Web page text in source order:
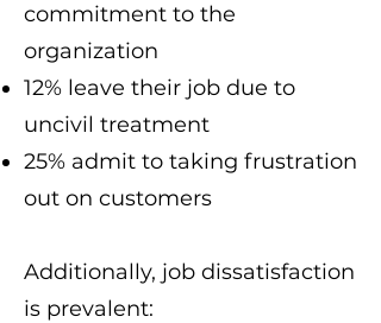
commitment to the
organization
12% leave their job due to
uncivil treatment
25% admit to taking frustration
out on customers
Additionally, job dissatisfaction
is prevalent: